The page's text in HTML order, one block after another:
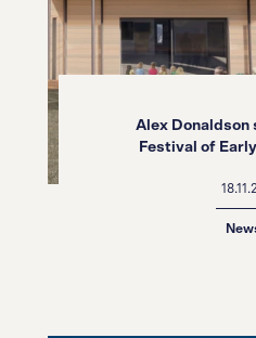
Alex Donaldson
Festival of